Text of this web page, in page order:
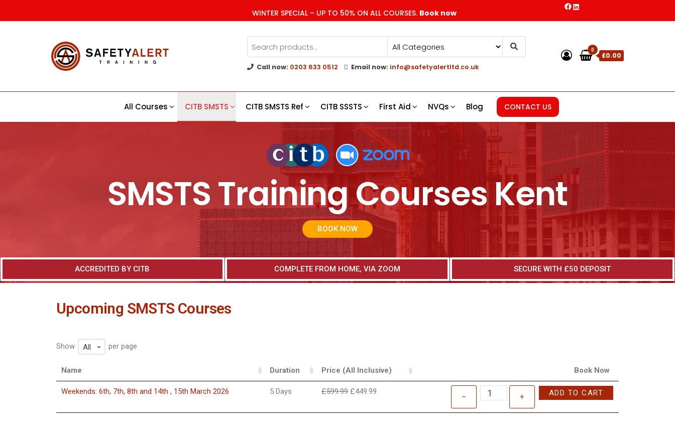
WINTER SPECIAL – UP TO 50% ON ALL COURSES. Book now
Courses
Call now: 0203 633 0512 Email now: info@safetyalertltd.co.uk
0
£0.00
All Courses CITB SMSTS CITB SMSTS Ref CITB SSSTS First Aid NVQs Blog CONTACT US
SMSTS Training Courses Kent
BOOK NOW
ACCREDITED BY CITB COMPLETE FROM HOME, VIA ZOOM SECURE WITH £50 DEPOSIT
Upcoming SMSTS Courses
Show All per page
Name Duration Price (All Inclusive) Book Now
Weekends: 6th, 7th, 8th and 14th , 15th March 2026 5 Days £599.99 £449.99
– + ADD TO CART